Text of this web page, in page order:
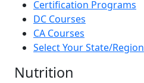
Certification Programs
DC Courses
CA Courses
Select Your State/Region
Nutrition